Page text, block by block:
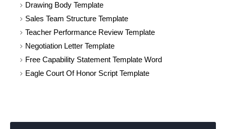
Drawing Body Template
Sales Team Structure Template
Teacher Performance Review Template
Negotiation Letter Template
Free Capability Statement Template Word
Eagle Court Of Honor Script Template